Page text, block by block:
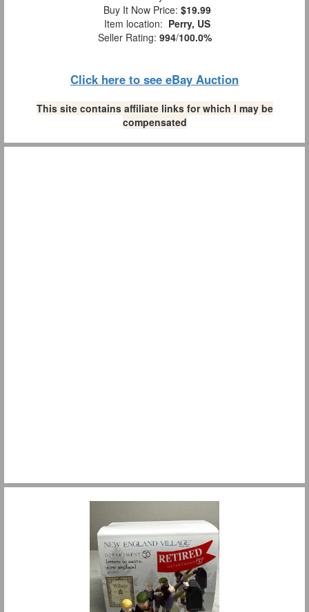
Buy It Now Price: $19.99
Item location: Perry, US
Seller Rating: 994/100.0%
Click here to see eBay Auction
This site contains affiliate links for which I may be
compensated